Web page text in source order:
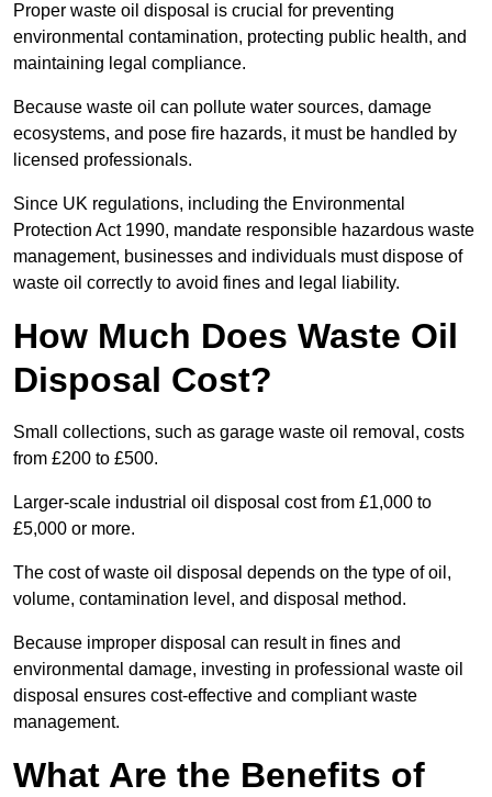
Proper waste oil disposal is crucial for preventing
environmental contamination, protecting public health, and
maintaining legal compliance.
Because waste oil can pollute water sources, damage
ecosystems, and pose fire hazards, it must be handled by
licensed professionals.
Since UK regulations, including the Environmental
Protection Act 1990, mandate responsible hazardous waste
management, businesses and individuals must dispose of
waste oil correctly to avoid fines and legal liability.
How Much Does Waste Oil
Disposal Cost?
Small collections, such as garage waste oil removal, costs
from £200 to £500.
Larger-scale industrial oil disposal cost from £1,000 to
£5,000 or more.
The cost of waste oil disposal depends on the type of oil,
volume, contamination level, and disposal method.
Because improper disposal can result in fines and
environmental damage, investing in professional waste oil
disposal ensures cost-effective and compliant waste
management.
What Are the Benefits of